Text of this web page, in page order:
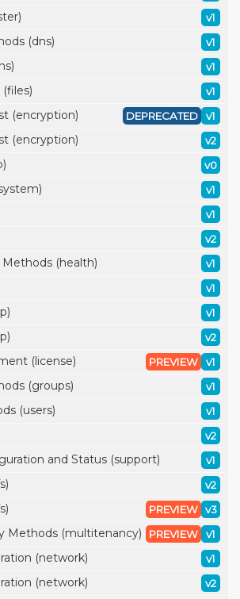
v1
(dns) v1
v1
v1
(encryption) v1
DEPRECATED
(encryption) v2
v0
v1
v1
v2
(health) v1
v1
v1
v2
(license) v1
PREVIEW
(groups) v1
(users) v1
v2
and Status (support) v1
v2
v3
PREVIEW
Methods (multitenancy) v1
PREVIEW
(network) v1
(network) v2